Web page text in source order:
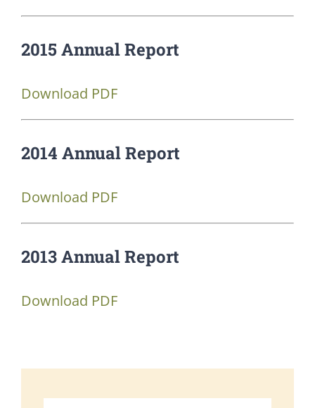
2015 Annual Report
Download PDF
2014 Annual Report
Download PDF
2013 Annual Report
Download PDF